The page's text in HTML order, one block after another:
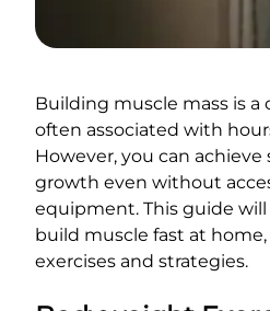
Building muscle mass is
often associated with
However, you can
growth even without
equipment. This guide
build muscle fast at
exercises and strategies.